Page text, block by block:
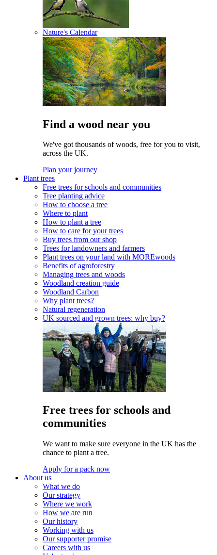
Nature's Calendar
Find a wood near you
We've got thousands of woods, free for you to visit,
across the UK.
Plan your journey
Plant trees
Free trees for schools and communities
Tree planting advice
How to choose a tree
Where to plant
How to plant a tree
How to care for your trees
Buy trees from our shop
Trees for landowners and farmers
Plant trees on your land with MOREwoods
Benefits of agroforestry
Managing trees and woods
Woodland creation guide
Woodland Carbon
Why plant trees?
Natural regeneration
UK sourced and grown trees: why buy?
Free trees for schools and
communities
We want to make sure everyone in the UK has the
chance to plant a tree.
Apply for a pack now
About us
What we do
Our strategy
Where we work
How we are run
Our history
Working with us
Our supporter promise
Careers with us